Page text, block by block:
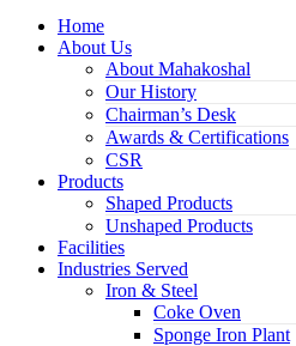
Home
About Us
About Mahakoshal
Our History
Chairman’s Desk
Awards & Certifications
CSR
Products
Shaped Products
Unshaped Products
Facilities
Industries Served
Iron & Steel
Coke Oven
Sponge Iron Plant